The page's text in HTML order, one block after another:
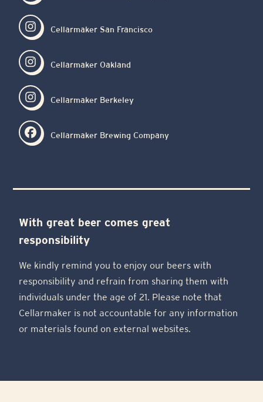
Cellarmaker San Francisco
Cellarmaker Oakland
Cellarmaker Berkeley
Cellarmaker Brewing Company
With great beer comes great
responsibility
We kindly remind you to enjoy our beers with
responsibility and refrain from sharing them with
individuals under the age of 21. Please note that
Cellarmaker is not accountable for any information
or materials found on external websites.